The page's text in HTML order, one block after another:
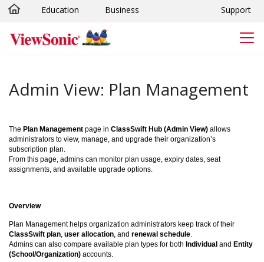
Skip to main content
Education Business Support
Admin View: Plan Management
The Plan Management page in ClassSwift Hub (Admin View) allows
administrators to view, manage, and upgrade their organization’s
subscription plan.
From this page, admins can monitor plan usage, expiry dates, seat
assignments, and available upgrade options.
Overview
Plan Management helps organization administrators keep track of their
ClassSwift plan, user allocation, and renewal schedule.
Admins can also compare available plan types for both Individual and Entity
(School/Organization) accounts.